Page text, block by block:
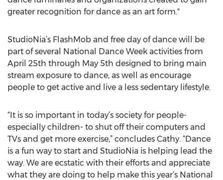
greater recognition for dance as an art form."
StudioNia’s FlashMob and free day of dance will be
part of several National Dance Week activities from
April 25th through May 5th designed to bring main
stream exposure to dance, as well as encourage
people to get active and live a less sedentary lifestyle.
“It is so important in today’s society for people-
especially children- to shut off their computers and
TVs and get more exercise,” concludes Cathy. “Dance
is a fun way to start and StudioNia is helping lead the
way. We are ecstatic with their efforts and appreciate
what they are doing to help make this year’s National